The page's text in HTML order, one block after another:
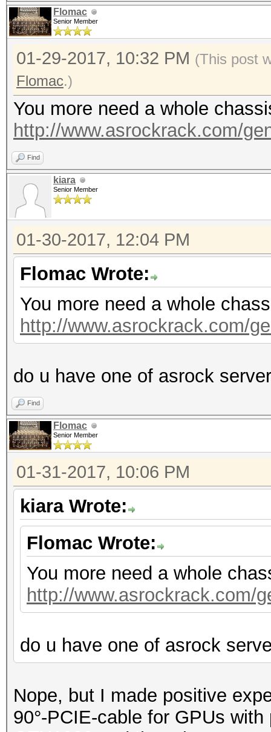
Flomac
Senior Member
01-29-2017, 10:32 PM (This post
Flomac.)
You more need a whole
http://www.asrockrack.com/
Find
kiara
Senior Member
01-30-2017, 12:04 PM
Flomac Wrote:
You more need a whole
http://www.asrockrack.com/
do u have one of asrock
Find
Flomac
Senior Member
01-31-2017, 10:06 PM
kiara Wrote:
Flomac Wrote:
You more need a whole
http://www.asrockrack.com/
do u have one of asrock
Nope, but I made positive
90°-PCIE-cable for GPUs